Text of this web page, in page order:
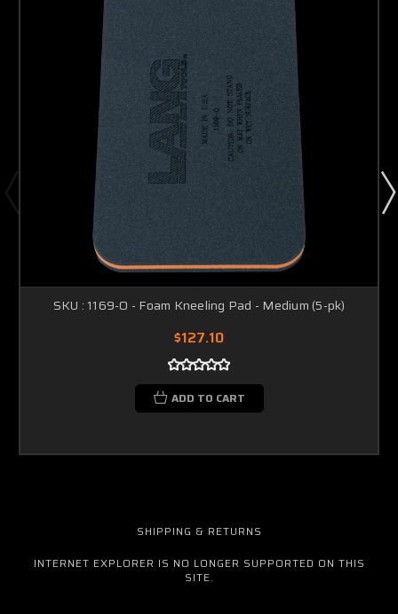
SKU : 1169-O - Foam Kneeling Pad - Medium (5-pk)
$127.10
ADD TO CART
SHIPPING & RETURNS
INTERNET EXPLORER IS NO LONGER SUPPORTED ON THIS
SITE.